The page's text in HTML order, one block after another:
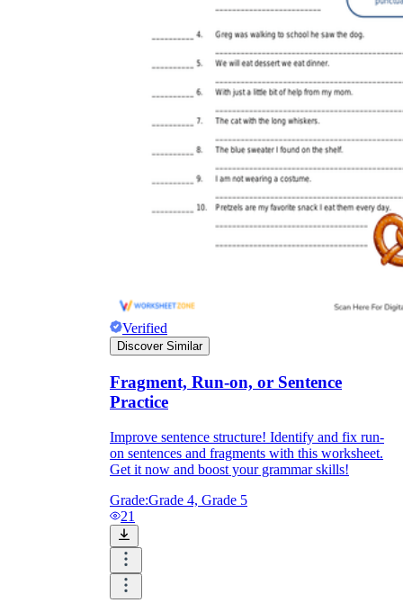
Verified
Discover Similar
Fragment, Run-on, or Sentence
Practice
Improve sentence structure! Identify and fix run-
on sentences and fragments with this worksheet.
Get it now and boost your grammar skills!
Grade:Grade 4, Grade 5
21